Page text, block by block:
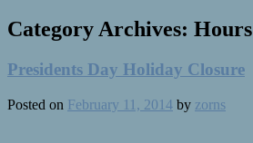
Category Archives: Hours
Presidents Day Holiday Closure
Posted on February 11, 2014 by zorns